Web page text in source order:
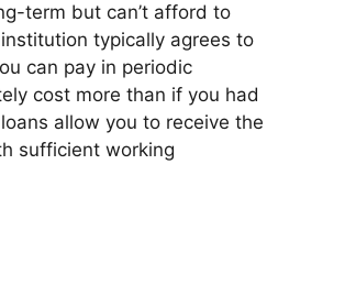
term but can’t afford to
typically agrees to
can pay in periodic
cost more than if you had
allow you to receive the
sufficient working